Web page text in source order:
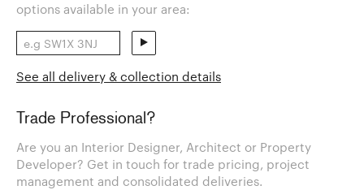
options available in your area:
See all delivery & collection details
Trade Professional?
Are you an Interior Designer, Architect or Property
Developer? Get in touch for trade pricing, project
management and consolidated deliveries.